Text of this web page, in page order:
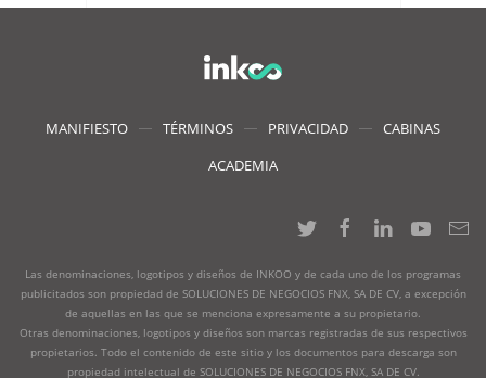
MANIFIESTO TÉRMINOS PRIVACIDAD
CABINAS
ACADEMIA
Las denominaciones, logotipos y diseños de INKOO y de cada uno de los programas
publicitados son propiedad de SOLUCIONES DE NEGOCIOS FNX, SA DE CV, a excepción
de aquellas en las que se menciona expresamente a su propietario.
Otras denominaciones, logotipos y diseños son marcas registradas de sus respectivos
propietarios. Todo el contenido de este sitio y los documentos para descarga son
propiedad intelectual de SOLUCIONES DE NEGOCIOS FNX, SA DE CV.